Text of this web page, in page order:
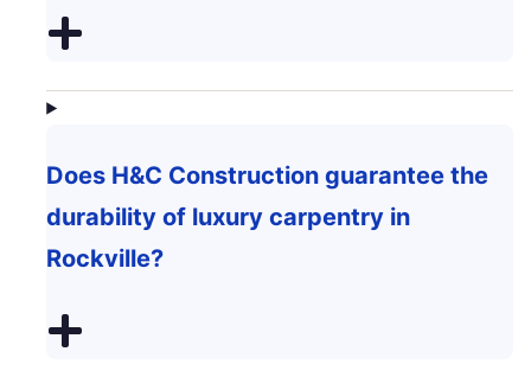
Does H&C Construction guarantee the
durability of luxury carpentry in
Rockville?